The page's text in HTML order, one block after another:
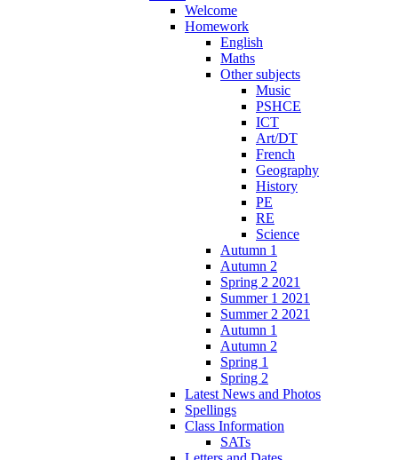
Welcome
Homework
English
Maths
Other subjects
Music
PSHCE
ICT
Art/DT
French
Geography
History
PE
RE
Science
Autumn 1
Autumn 2
Spring 2 2021
Summer 1 2021
Summer 2 2021
Autumn 1
Autumn 2
Spring 1
Spring 2
Latest News and Photos
Spellings
Class Information
SATs